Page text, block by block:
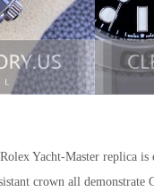
Yacht-Master replica
crown all